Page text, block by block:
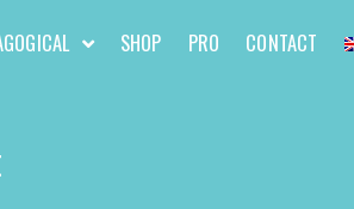
SHOP PRO CONTACT